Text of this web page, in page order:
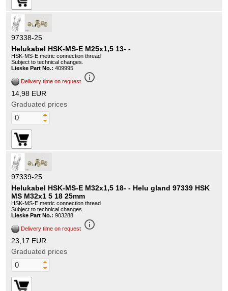
97338-25
Helukabel HSK-MS-E M25x1,5 13- -
HSK-MS-E metric connection thread
Subject to technical changes.
Lieske Part No.: 409995
Delivery time on request info_outline
14,98 EUR
Graduated prices
97339-25
Helukabel HSK-MS-E M32x1,5 18- - Helu gland 97339 HSK
MS M32x1 5 18 25mm
HSK-MS-E metric connection thread
Subject to technical changes.
Lieske Part No.: 903288
Delivery time on request info_outline
23,17 EUR
Graduated prices